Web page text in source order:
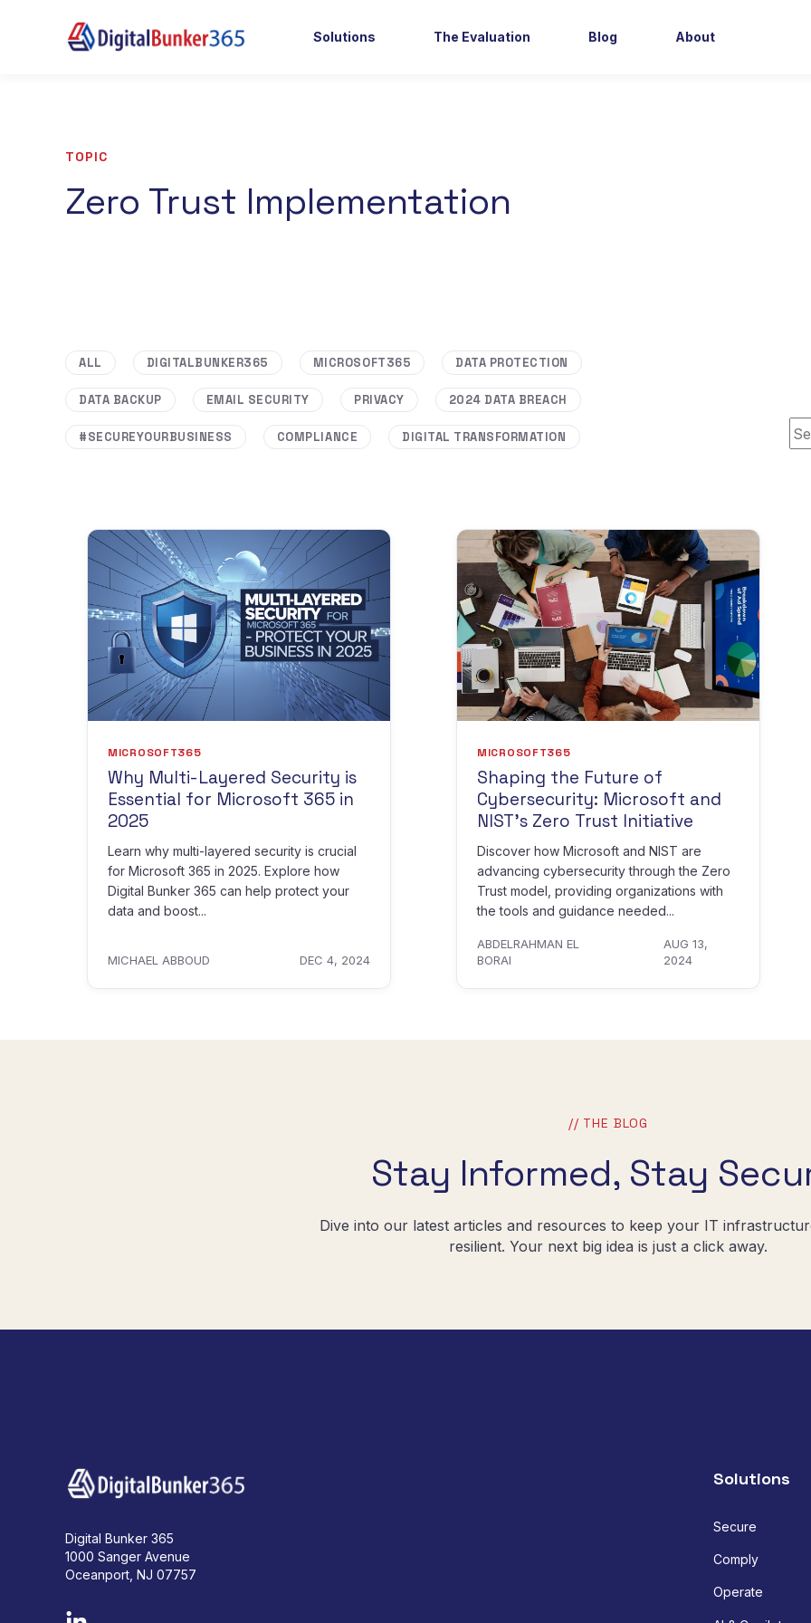
Solutions The Evaluation Blog About
TOPIC
Zero Trust Implementation
ALL DIGITALBUNKER365 MICROSOFT365 DATA PROTECTION
DATA BACKUP EMAIL SECURITY PRIVACY 2024 DATA BREACH
#SECUREYOURBUSINESS COMPLIANCE DIGITAL TRANSFORMATION
MICROSOFT365
Why Multi-Layered Security is
Essential for Microsoft 365 in
2025
Learn why multi-layered security is crucial
for Microsoft 365 in 2025. Explore how
Digital Bunker 365 can help protect your
data and boost...
MICHAEL ABBOUD DEC 4, 2024
MICROSOFT365
Shaping the Future of
Cybersecurity: Microsoft and
NIST’s Zero Trust Initiative
Discover how Microsoft and NIST are
advancing cybersecurity through the Zero
Trust model, providing organizations with
the tools and guidance needed...
ABDELRAHMAN EL
BORAI
AUG 13,
2024
// THE BLOG
Stay Informed, Stay
Dive into our latest articles and resources to keep your IT
resilient. Your next big idea is just a click away.
Digital Bunker 365
1000 Sanger Avenue
Oceanport, NJ 07757
Solutions
Secure
Comply
Operate